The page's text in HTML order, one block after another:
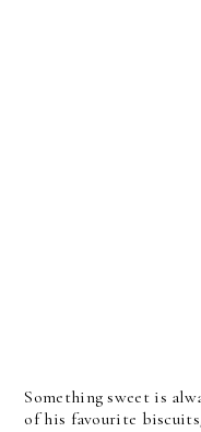
Something sweet is
of his favourite